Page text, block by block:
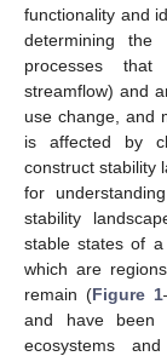
functionality and
determining the
processes that
streamflow) and
use change, and
is affected by
construct stability
for
stability
stable states of
which are
remain (Figure 1
and have been
ecosystems